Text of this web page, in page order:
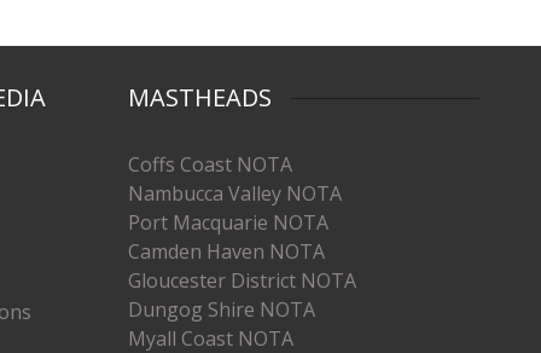
MASTHEADS
Coffs Coast NOTA
Nambucca Valley NOTA
Port Macquarie NOTA
Camden Haven NOTA
Gloucester District NOTA
Dungog Shire NOTA
Myall Coast NOTA